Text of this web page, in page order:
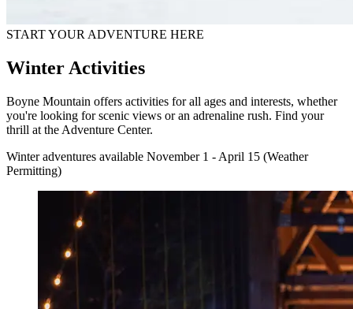
START YOUR ADVENTURE HERE
Winter Activities
Boyne Mountain offers activities for all ages and interests, whether
you're looking for scenic views or an adrenaline rush. Find your
thrill at the Adventure Center.
Winter adventures available November 1 - April 15 (Weather
Permitting)